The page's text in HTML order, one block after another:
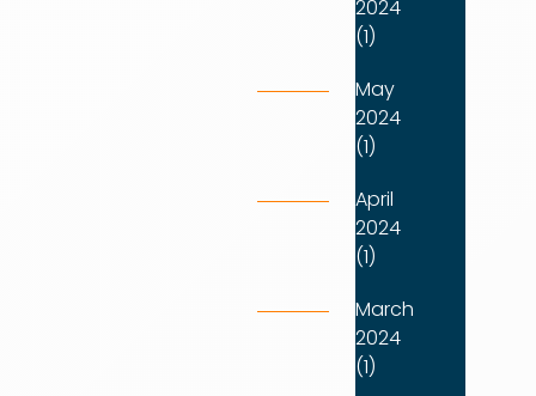
2024
(1)
May
2024
(1)
April
2024
(1)
March
2024
(1)